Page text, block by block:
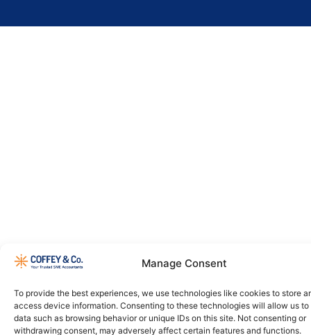
Manage Consent
To provide the best experiences, we use technologies like cookies to store
access device information. Consenting to these technologies will allow us to
data such as browsing behavior or unique IDs on this site. Not consenting or
withdrawing consent, may adversely affect certain features and functions.